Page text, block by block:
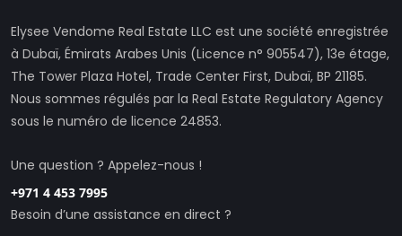
Elysee Vendome Real Estate LLC est une société enregistrée
à Dubaï, Émirats Arabes Unis (Licence n° 905547), 13e étage,
The Tower Plaza Hotel, Trade Center First, Dubaï, BP 21185.
Nous sommes régulés par la Real Estate Regulatory Agency
sous le numéro de licence 24853.
Une question ? Appelez-nous !
+971 4 453 7995
Besoin d’une assistance en direct ?